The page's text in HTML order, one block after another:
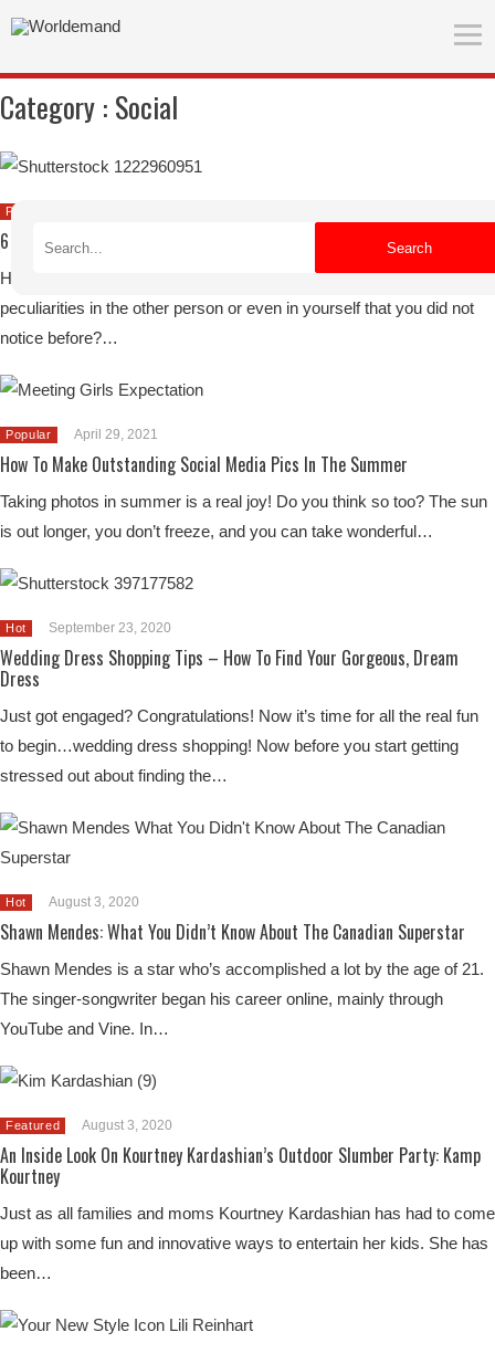
Category : Social
Search
Popular
6 Tips For Traveling With Friends
Have you ever traveled with friends and suddenly got to know
peculiarities in the other person or even in yourself that you did not
notice before?…
Popular April 29, 2021
How To Make Outstanding Social Media Pics In The Summer
Taking photos in summer is a real joy! Do you think so too? The sun
is out longer, you don’t freeze, and you can take wonderful…
Hot September 23, 2020
Wedding Dress Shopping Tips – How To Find Your Gorgeous, Dream
Dress
Just got engaged? Congratulations! Now it’s time for all the real fun
to begin…wedding dress shopping! Now before you start getting
stressed out about finding the…
Hot August 3, 2020
Shawn Mendes: What You Didn’t Know About The Canadian Superstar
Shawn Mendes is a star who’s accomplished a lot by the age of 21.
The singer-songwriter began his career online, mainly through
YouTube and Vine. In…
Featured August 3, 2020
An Inside Look On Kourtney Kardashian’s Outdoor Slumber Party: Kamp
Kourtney
Just as all families and moms Kourtney Kardashian has had to come
up with some fun and innovative ways to entertain her kids. She has
been…